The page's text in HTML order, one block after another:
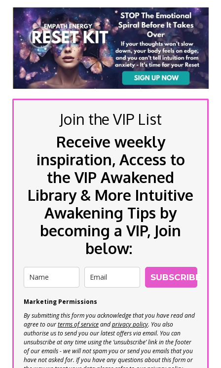
Join the VIP List
Receive weekly
inspiration, Access to
the VIP Awakened
Library & More Intuitive
Awakening Tips by
becoming a VIP, Join
below:
SUBSCRIBE
Marketing Permissions
By submitting this form you acknowledge that you have read and
agree to ourterms of serviceandprivacy policy. You also
authorise us to send you our latest offers via email. You can
unsubscribe at any time using the ‘unsubscribe’ link in the footer
of our emails - we will not spam you or send you emails that you
have not asked for. If you have any questions about this form or